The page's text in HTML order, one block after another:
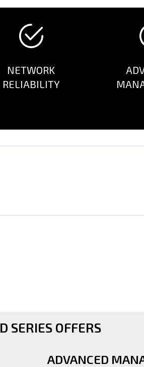
NETWORK
RELIABILITY
SERIES OFFERS
ADVANCED